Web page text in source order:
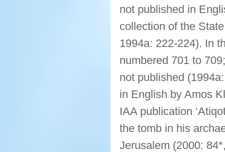
not published in
collection of the
1994a: 222-224). In
numbered 701 to
not published
in English by Amos
IAA publication
the tomb in his
Jerusalem (2000: